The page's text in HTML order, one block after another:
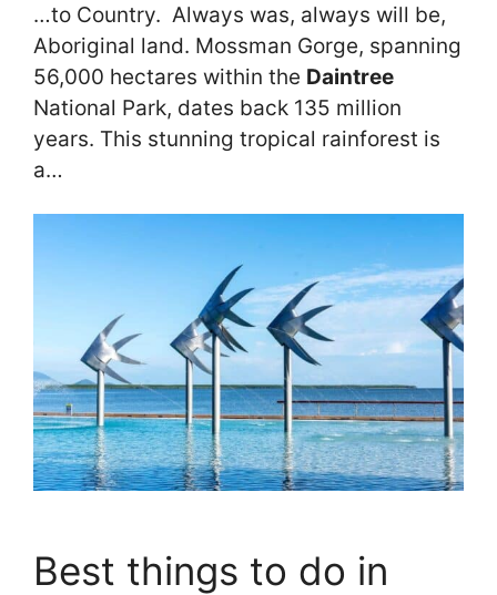
…to Country. Always was, always will be,
Aboriginal land. Mossman Gorge, spanning
56,000 hectares within the Daintree
National Park, dates back 135 million
years. This stunning tropical rainforest is
a…
Best things to do in